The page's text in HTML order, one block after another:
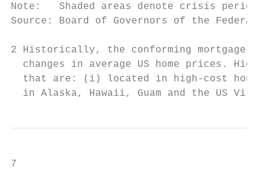
Note:   Shaded areas denote crisis period
Source: Board of Governors of the Federal
2 Historically, the conforming mortgage
changes in average US home prices.
that are: (i) located in high-cost
in Alaska, Hawaii, Guam and the US
7